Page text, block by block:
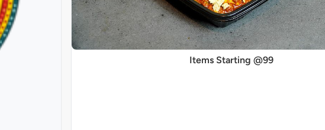
Items Starting @99